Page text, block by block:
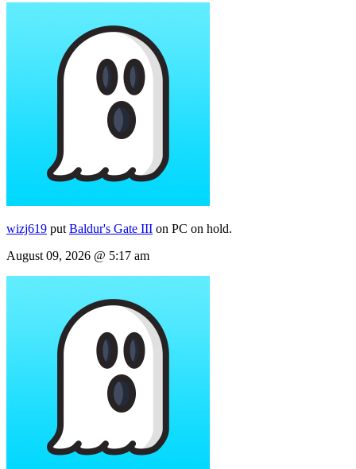
wizj619 put Baldur's Gate III on PC on hold.
August 09, 2026 @ 5:17 am